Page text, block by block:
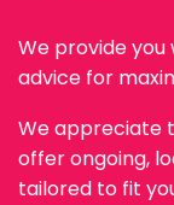
We provide
advice for
We appreciate
offer ongoing,
tailored to fit